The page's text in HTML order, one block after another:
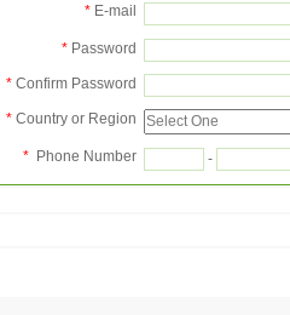
* E-mail
* Password
* Confirm Password
* Country or Region
* Phone Number -